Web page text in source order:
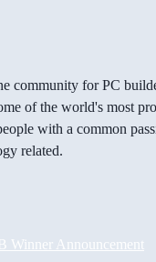
community for PC
of the world's most
with a common
related.
Winner Announcement